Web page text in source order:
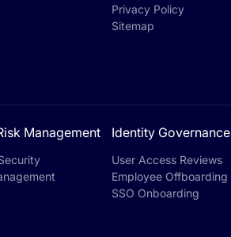
Privacy Policy
Sitemap
Management Identity Governance
User Access Reviews
Employee Offboarding
SSO Onboarding